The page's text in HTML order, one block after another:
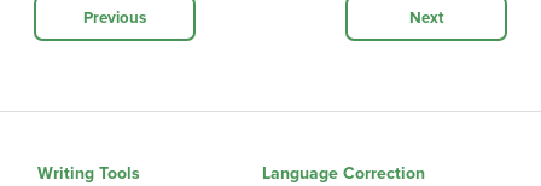
Previous Next
Writing Tools Language Correction